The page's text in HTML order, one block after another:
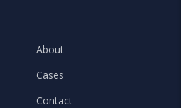
About
Cases
Contact